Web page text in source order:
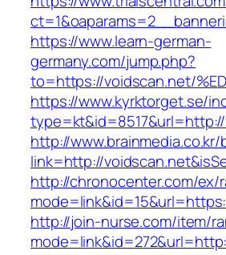
https://www.learn-german-
germany.com/jump.php?
to=https://voidscan.net/
https://www.kyrktorget.se/
http://
link=http://
http://chronocenter.com/ex/
http://join-nurse.com/item/